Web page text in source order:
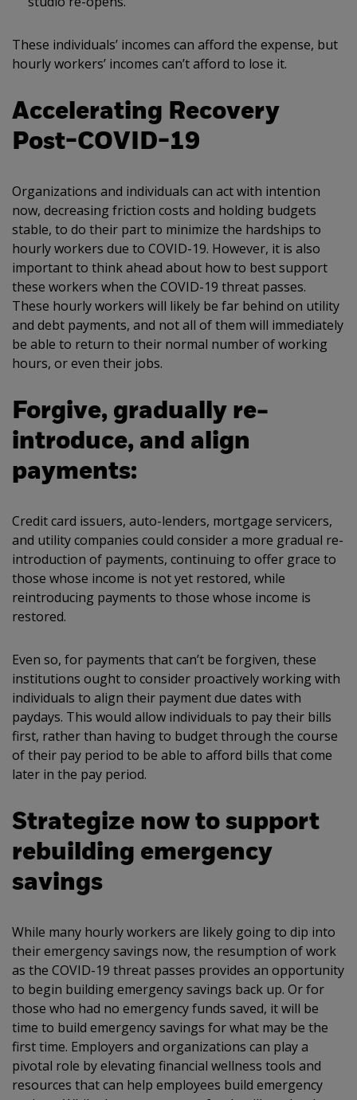
These individuals’ incomes can afford the expense, but
hourly workers’ incomes can’t afford to lose it.
Accelerating Recovery
Post-COVID-19
Organizations and individuals can act with intention
now, decreasing friction costs and holding budgets
stable, to do their part to minimize the hardships to
hourly workers due to COVID-19. However, it is also
important to think ahead about how to best support
these workers when the COVID-19 threat passes.
These hourly workers will likely be far behind on utility
and debt payments, and not all of them will immediately
be able to return to their normal number of working
hours, or even their jobs.
Forgive, gradually re-
introduce, and align
payments:
Credit card issuers, auto-lenders, mortgage servicers,
and utility companies could consider a more gradual re-
introduction of payments, continuing to offer grace to
those whose income is not yet restored, while
reintroducing payments to those whose income is
restored.
Even so, for payments that can’t be forgiven, these
institutions ought to consider proactively working with
individuals to align their payment due dates with
paydays. This would allow individuals to pay their bills
first, rather than having to budget through the course
of their pay period to be able to afford bills that come
later in the pay period.
Strategize now to support
rebuilding emergency
savings
While many hourly workers are likely going to dip into
their emergency savings now, the resumption of work
as the COVID-19 threat passes provides an opportunity
to begin building emergency savings back up. Or for
those who had no emergency funds saved, it will be
time to build emergency savings for what may be the
first time. Employers and organizations can play a
pivotal role by elevating financial wellness tools and
resources that can help employees build emergency